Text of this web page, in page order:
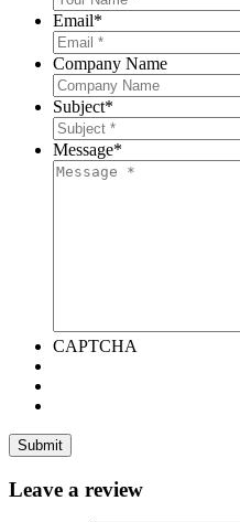
Email*
Company Name
Subject*
Message*
CAPTCHA
Leave a review